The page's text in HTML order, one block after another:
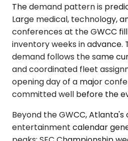
The demand pattern is
Large medical, technology,
conferences at the GWCC
inventory weeks in advance.
demand follows the same
and coordinated fleet
opening day of a major
committed well before the
Beyond the GWCC,
entertainment calendar